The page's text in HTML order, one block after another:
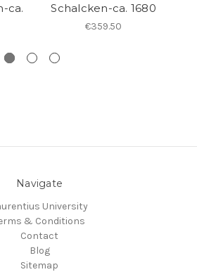
ca.
Schalcken-ca. 1680
€359.50
Navigate
University
& Conditions
Contact
Blog
Sitemap